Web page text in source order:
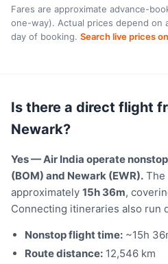
Fares are approximate advance-
one-way). Actual prices depend on
day of booking. Search live prices
Is there a direct flight
Newark?
Yes — Air India operate
(BOM) and Newark (EWR). The
approximately 15h 36m,
Connecting itineraries also run
Nonstop flight time: ~15h
Route distance: 12,546 km